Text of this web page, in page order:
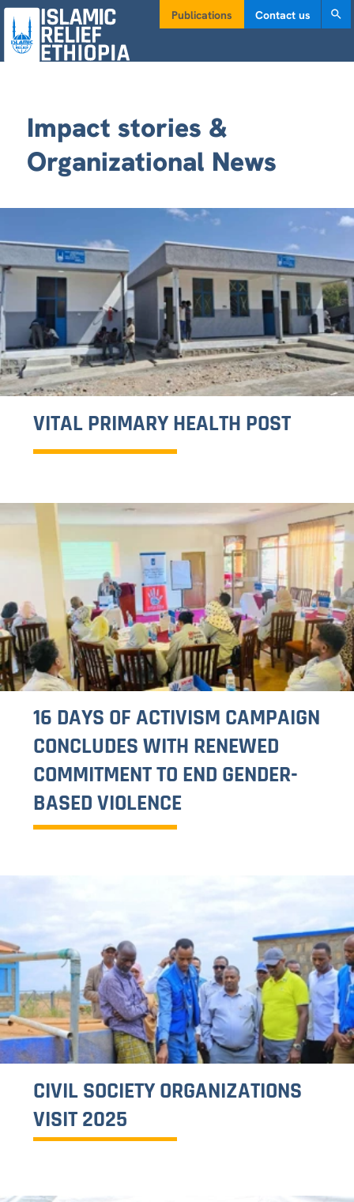
Contact us
Organizational News
VITAL PRIMARY HEALTH POST
16 DAYS OF ACTIVISM CAMPAIGN
CONCLUDES WITH RENEWED
COMMITMENT TO END GENDER-
BASED VIOLENCE
CIVIL SOCIETY ORGANIZATIONS
VISIT 2025
QURBANI MEAT DISTRIBUTION
PROGRAM 2025